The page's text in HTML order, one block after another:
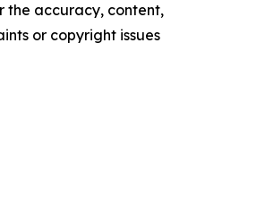
the accuracy, content,
or copyright issues